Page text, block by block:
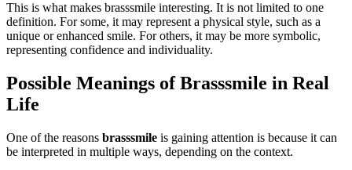
This is what makes brasssmile interesting. It is not limited to one
definition. For some, it may represent a physical style, such as a
unique or enhanced smile. For others, it may be more symbolic,
representing confidence and individuality.
Possible Meanings of Brasssmile in Real
Life
One of the reasons brasssmile is gaining attention is because it can
be interpreted in multiple ways, depending on the context.